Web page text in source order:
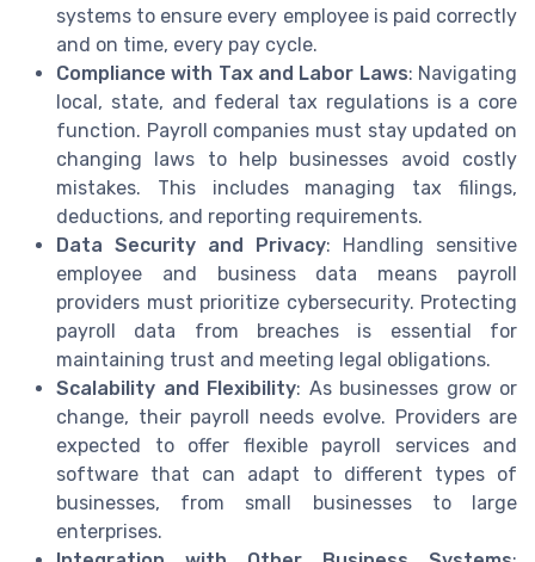
systems to ensure every employee is paid correctly
and on time, every pay cycle.
Compliance with Tax and Labor Laws: Navigating
local, state, and federal tax regulations is a core
function. Payroll companies must stay updated on
changing laws to help businesses avoid costly
mistakes. This includes managing tax filings,
deductions, and reporting requirements.
Data Security and Privacy: Handling sensitive
employee and business data means payroll
providers must prioritize cybersecurity. Protecting
payroll data from breaches is essential for
maintaining trust and meeting legal obligations.
Scalability and Flexibility: As businesses grow or
change, their payroll needs evolve. Providers are
expected to offer flexible payroll services and
software that can adapt to different types of
businesses, from small businesses to large
enterprises.